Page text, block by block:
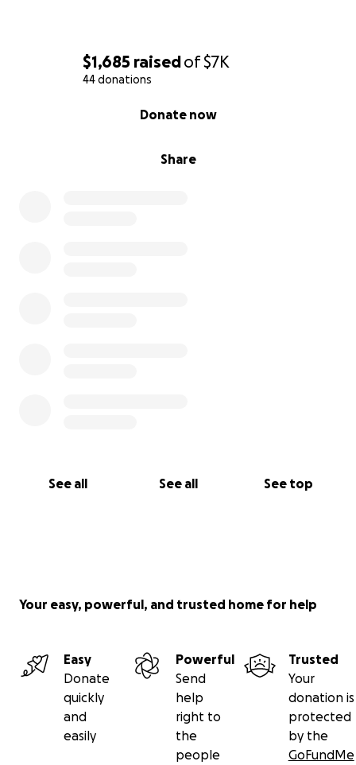
$1,685 raisedof$7K
44 donations
Share
Donate now
See all See all See top
Your easy, powerful, and trusted home for help
Easy
Donate
quickly
and
easily
Powerful
Send
help
right to
the
people
Trusted
Your
donation is
protected
by the
GoFundMe